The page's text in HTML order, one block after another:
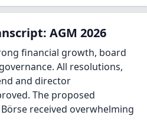
AGM 2026
financial growth, board
All resolutions,
and director
The proposed
received overwhelming